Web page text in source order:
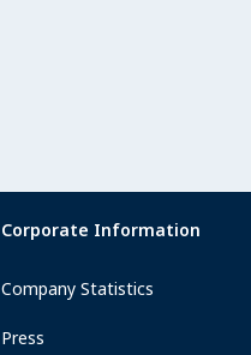
Corporate Information
Company Statistics
Press